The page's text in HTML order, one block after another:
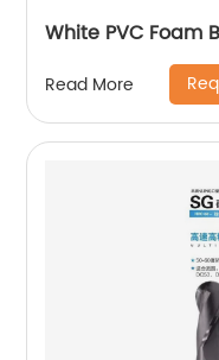
White PVC Foam
Read More